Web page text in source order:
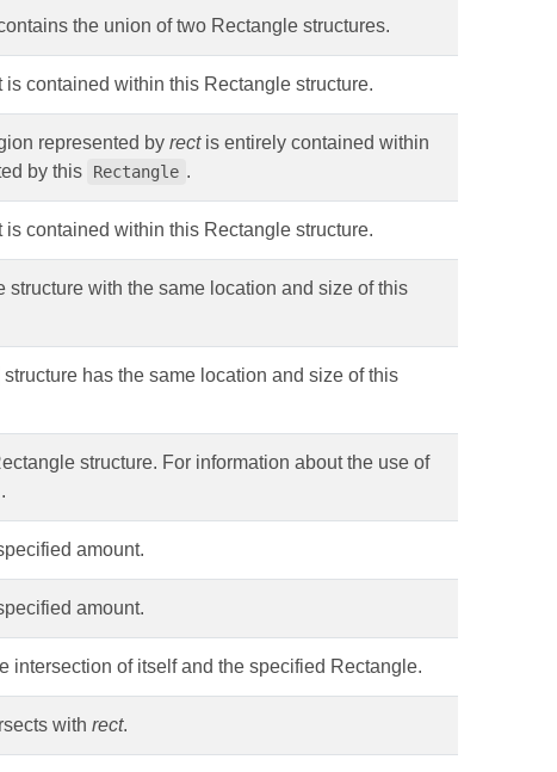
the union of two Rectangle structures.
contained within this Rectangle structure.
represented by rectis entirely contained within
by this
Rectangle .
contained within this Rectangle structure.
structure with the same location and size of this
structure has the same location and size of this
structure. For information about the use of
amount.
amount.
intersection of itself and the specified Rectangle.
with rect.